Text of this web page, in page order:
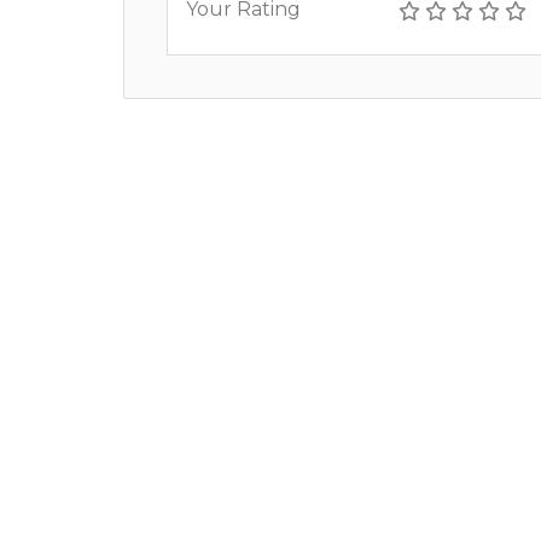
Your Rating